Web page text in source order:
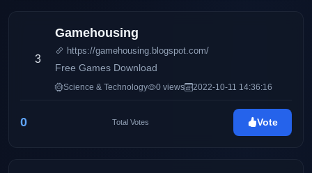
3
Gamehousing
https://gamehousing.blogspot.com/
Free Games Download
Science & Technology 0 views 2022-10-11 14:36:16
0 Total Votes Vote